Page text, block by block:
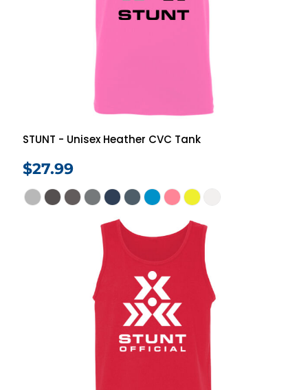
STUNT - Unisex Heather CVC Tank
$27.99